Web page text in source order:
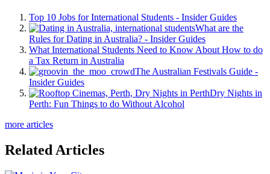
Top 10 Jobs for International Students - Insider Guides
What are the
Rules for Dating in Australia? - Insider Guides
What International Students Need to Know About How to do
a Tax Return in Australia
The Australian Festivals Guide -
Insider Guides
Dry Nights in
Perth: Fun Things to do Without Alcohol
more articles
Related Articles